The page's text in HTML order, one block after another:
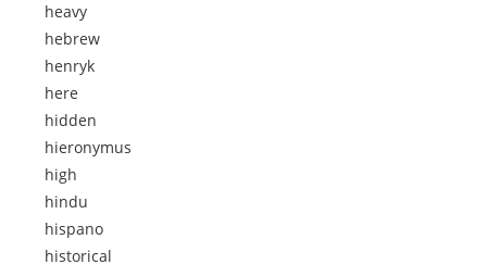
heavy
hebrew
henryk
here
hidden
hieronymus
high
hindu
hispano
historical